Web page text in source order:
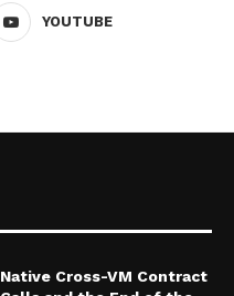
YOUTUBE
Native Cross-VM Contract